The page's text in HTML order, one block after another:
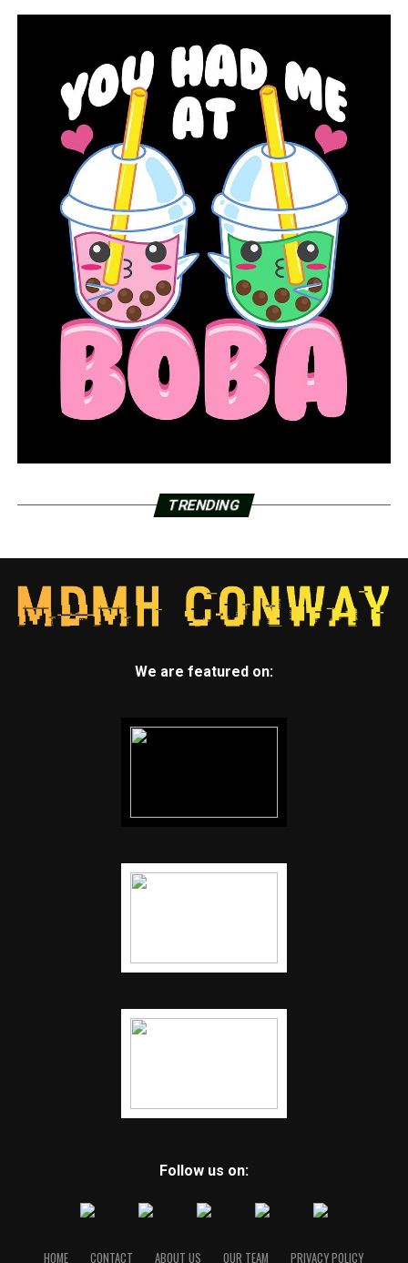
TRENDING
We are featured on:
Follow us on:
HOME CONTACT ABOUT US OUR TEAM PRIVACY POLICY